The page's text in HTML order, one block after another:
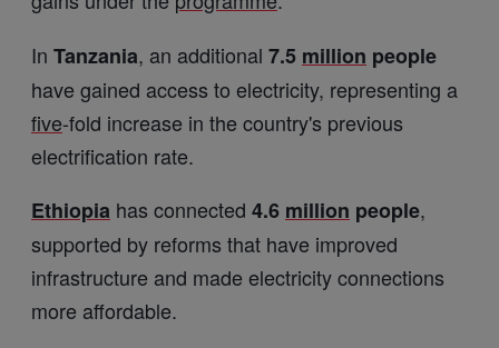
In Tanzania, an additional 7.5 million people
have gained access to electricity, representing a
five-fold increase in the country's previous
electrification rate.
Ethiopia has connected 4.6 million people,
supported by reforms that have improved
infrastructure and made electricity connections
more affordable.